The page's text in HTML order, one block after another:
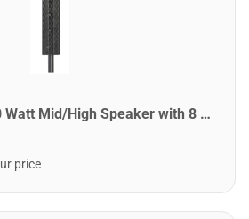
HK ELEM-E835 300 Watt Mid/High Speaker with 8 x 3.5" Drivers
price